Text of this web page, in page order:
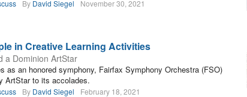
By David Siegel November 30, 2021
in Creative Learning Activities
a Dominion ArtStar
as an honored symphony, Fairfax Symphony Orchestra (FSO)
ArtStar to its accolades.
By David Siegel February 18, 2021